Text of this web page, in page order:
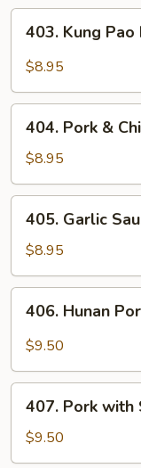
Kung
Pao
403. Kung Pao
$8.95
Pork
Chinese
Vegetables
404. Pork &
$8.95
Garlic
Sauce
Pork
405. Garlic
$8.95
Hunan
Pork
406. Hunan
$9.50
Pork
with
Snow
407. Pork with
$9.50